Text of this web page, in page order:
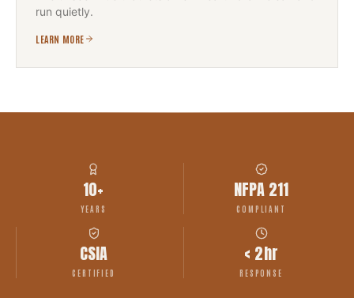
run quietly.
LEARN MORE
10+
YEARS
NFPA 211
COMPLIANT
CSIA
CERTIFIED
< 2hr
RESPONSE